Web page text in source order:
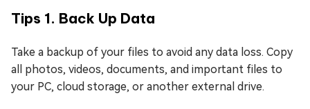
Tips 1. Back Up Data
Take a backup of your files to avoid any data loss. Copy
all photos, videos, documents, and important files to
your PC, cloud storage, or another external drive.